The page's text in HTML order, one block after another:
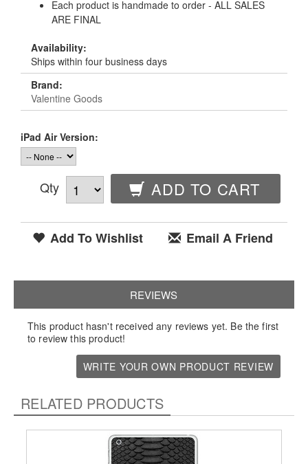
Each product is handmade to order - ALL SALES
ARE FINAL
Availability:
Ships within four business days
Brand:
Valentine Goods
iPad Air Version:
Qty ADD TO CART
Add To Wishlist Email A Friend
REVIEWS
This product hasn't received any reviews yet. Be the first
to review this product!
WRITE YOUR OWN PRODUCT REVIEW
RELATED PRODUCTS